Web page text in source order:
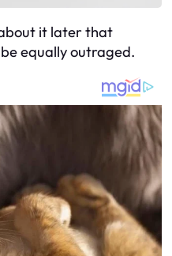
it later that
equally outraged.